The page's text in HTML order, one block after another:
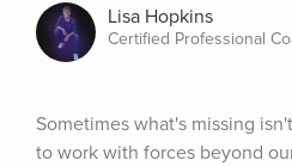
Lisa Hopkins
Certified Professional
Sometimes what's missing
to work with forces beyond